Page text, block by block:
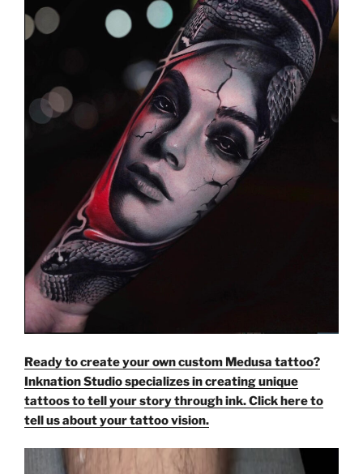
Ready to create your own custom Medusa tattoo?
Inknation Studio specializes in creating unique
tattoos to tell your story through ink. Click here to
tell us about your tattoo vision.